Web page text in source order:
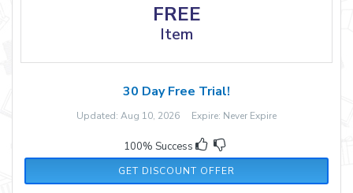
FREE
Item
30 Day Free Trial!
Updated: Aug 10, 2026 Expire: Never Expire
100% Success
GET DISCOUNT OFFER